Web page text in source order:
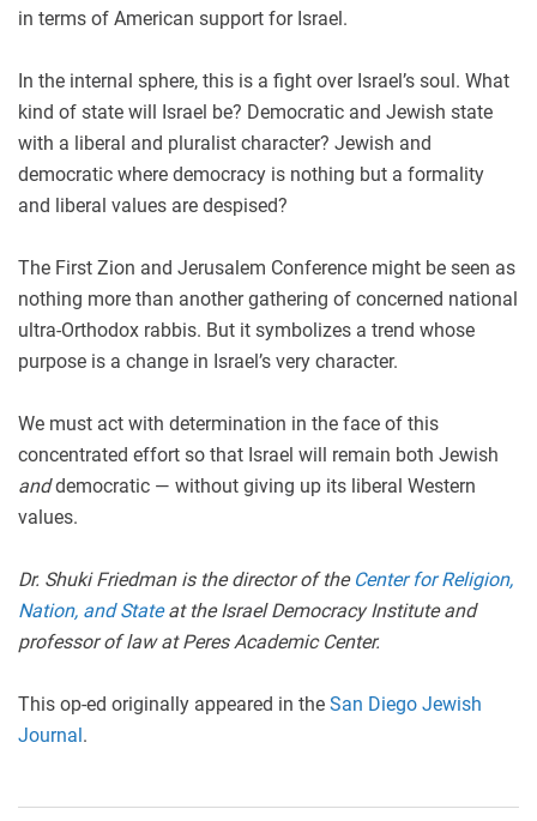
in terms of American support for Israel.
In the internal sphere, this is a fight over Israel’s soul. What
kind of state will Israel be? Democratic and Jewish state
with a liberal and pluralist character? Jewish and
democratic where democracy is nothing but a formality
and liberal values are despised?
The First Zion and Jerusalem Conference might be seen as
nothing more than another gathering of concerned national
ultra-Orthodox rabbis. But it symbolizes a trend whose
purpose is a change in Israel’s very character.
We must act with determination in the face of this
concentrated effort so that Israel will remain both Jewish
anddemocratic — without giving up its liberal Western
values.
Dr. Shuki Friedman is the director of theCenter for Religion,
Nation, and Stateat the Israel Democracy Institute and
professor of law at Peres Academic Center.
This op-ed originally appeared in the San Diego Jewish
Journal.